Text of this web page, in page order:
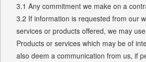
3.1 Any commitment we make on a
3.2 If information is requested from our
services or products offered, we may
Products or services which may be of
also deem a communication from us, if